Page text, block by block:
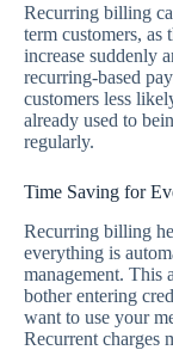
Recurring billing
term customers, as
increase suddenly
recurring-based
customers less
already used to
regularly.
Time Saving for
Recurring billing
everything is
management. This
bother entering
want to use your
Recurrent charges